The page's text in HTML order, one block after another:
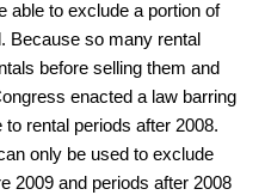
able to exclude a portion of
Because so many rental
before selling them and
enacted a law barring
rental periods after 2008.
only be used to exclude
2009 and periods after 2008